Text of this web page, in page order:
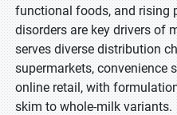
functional foods, and rising
disorders are key drivers of
serves diverse distribution
supermarkets, convenience
online retail, with
skim to whole-milk variants.